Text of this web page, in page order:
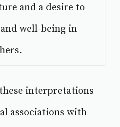
and a desire to
well-being in
interpretations
associations with